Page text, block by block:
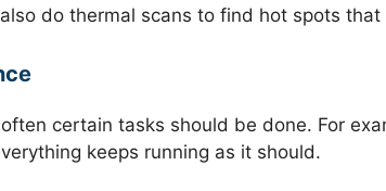
do thermal scans to find hot spots
certain tasks should be done. For
keeps running as it should.